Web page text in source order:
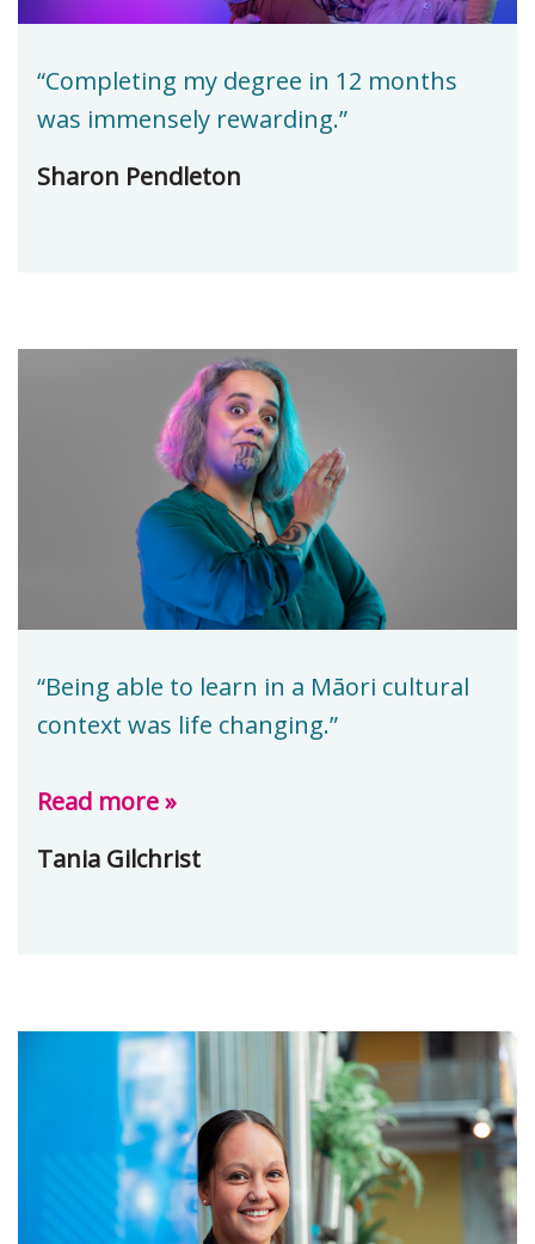
“Completing my degree in 12 months
was immensely rewarding.”
Sharon Pendleton
“Being able to learn in a Māori cultural
context was life changing.”
Read more »
Tania Gilchrist